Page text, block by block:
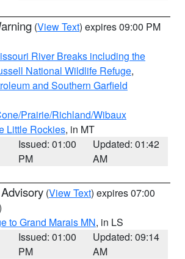
(View Text) expires 09:00 PM
River Breaks including the
National Wildlife Refuge,
and Southern Garfield
Prairie/Richland/Wibaux
Little Rockies, in MT
Issued: 01:00
PM
Updated: 01:42
AM
(View Text) expires 07:00
to Grand Marais MN, in LS
Issued: 01:00
PM
Updated: 09:14
AM